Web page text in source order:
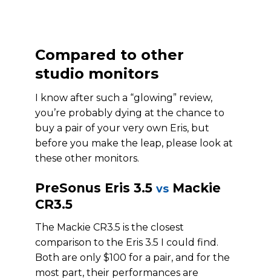
Compared to other
studio monitors
I know after such a “glowing” review,
you’re probably dying at the chance to
buy a pair of your very own Eris, but
before you make the leap, please look at
these other monitors.
PreSonus Eris 3.5 vs Mackie
CR3.5
The Mackie CR3.5 is the closest
comparison to the Eris 3.5 I could find.
Both are only $100 for a pair, and for the
most part, their performances are